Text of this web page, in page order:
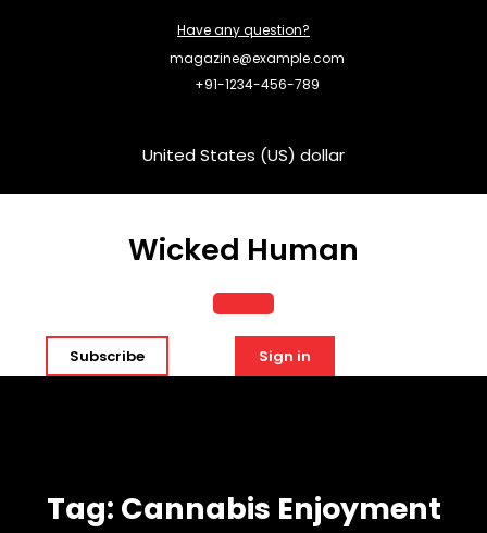
Have any question?
magazine@example.com
+91-1234-456-789
United States (US) dollar
Wicked Human
Open
Button
Subscribe Sign in
Tag: Cannabis Enjoyment